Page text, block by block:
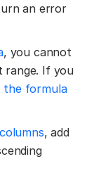
an error
, you cannot
range. If you
the formula
, add